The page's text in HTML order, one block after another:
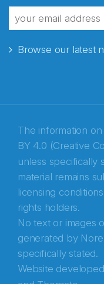
Browse our latest
The information
BY 4.0 (Creative
unless specifically
material remains
licensing
rights holders.
No text or images
generated by
specifically stated.
Website
fra